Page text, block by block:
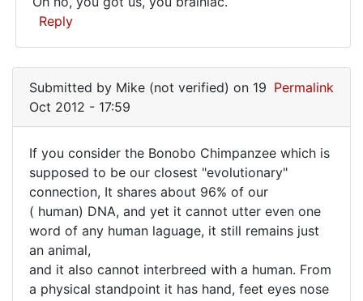
expecting
that
kind
by
Mike
Oh
no,
you
got
us,
you
Reply
expecting
that
kind
by
Mike
(not
verified)
Submitted by Mike (not verified) on 19
Oct 2012 - 17:59
Permalink
If
you
consider
the
Bonobo
If you consider the Bonobo Chimpanzee which is
supposed to be our closest "evolutionary"
connection, It shares about 96% of our
( human) DNA, and yet it cannot utter even one
word of any human laguage, it still remains just
an animal,
and it also cannot interbreed with a human. From
a physical standpoint it has hand, feet eyes nose